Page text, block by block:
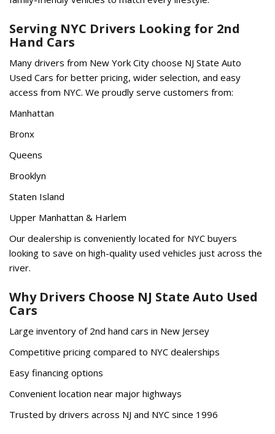
Serving NYC Drivers Looking for 2nd
Hand Cars
Many drivers from New York City choose NJ State Auto
Used Cars for better pricing, wider selection, and easy
access from NYC. We proudly serve customers from:
Manhattan
Bronx
Queens
Brooklyn
Staten Island
Upper Manhattan & Harlem
Our dealership is conveniently located for NYC buyers
looking to save on high-quality used vehicles just across the
river.
Why Drivers Choose NJ State Auto Used
Cars
Large inventory of 2nd hand cars in New Jersey
Competitive pricing compared to NYC dealerships
Easy financing options
Convenient location near major highways
Trusted by drivers across NJ and NYC since 1996